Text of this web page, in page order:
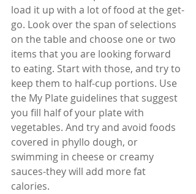
load it up with a lot of food at the get-
go. Look over the span of selections
on the table and choose one or two
items that you are looking forward
to eating. Start with those, and try to
keep them to half-cup portions. Use
the My Plate guidelines that suggest
you fill half of your plate with
vegetables. And try and avoid foods
covered in phyllo dough, or
swimming in cheese or creamy
sauces-they will add more fat
calories.